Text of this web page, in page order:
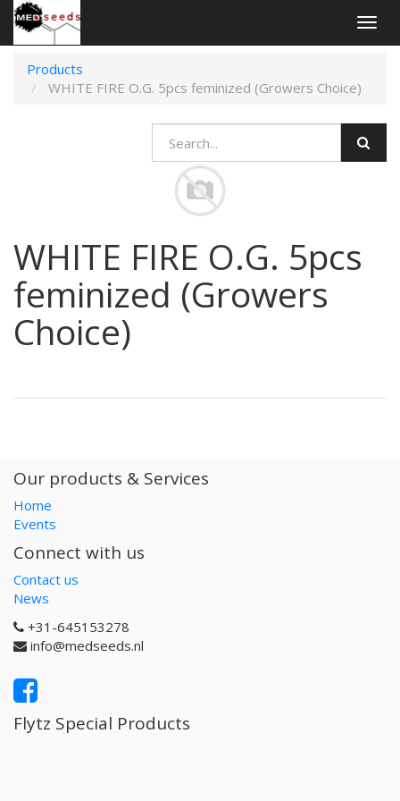
Products
WHITE FIRE O.G. 5pcs feminized (Growers Choice)
WHITE FIRE O.G. 5pcs
feminized (Growers
Choice)
Our products & Services
Home
Events
Connect with us
Contact us
News
+31-645153278
info@medseeds.nl
Flytz Special Products